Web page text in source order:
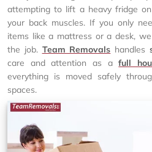
attempting to lift a heavy fridge
your back muscles. If you only
items like a mattress or a desk,
the job. Team Removals handles
care and attention as afull
everything is moved safely
spaces.